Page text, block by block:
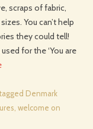
scraps of fabric,
You can’t help
they could tell!
for the ‘You are
Denmark
, welcome on